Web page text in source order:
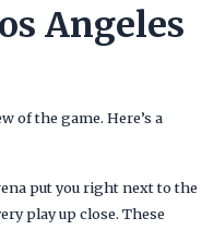
Angeles
of the game. Here’s a
put you right next to the
play up close. These